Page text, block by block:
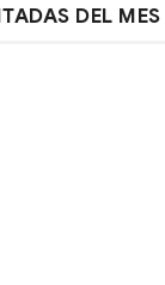
DEL MES